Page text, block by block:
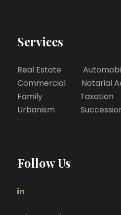
Services
Real Estate
Commercial Notarial
Family Taxation
Urbanism
Follow Us